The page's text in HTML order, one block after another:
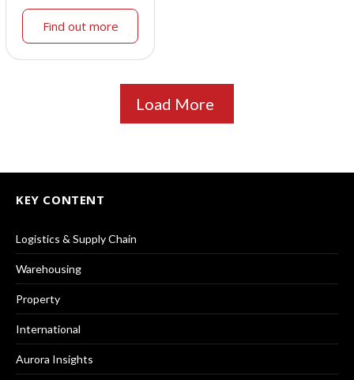
Find out more
Load More
KEY CONTENT
Logistics & Supply Chain
Warehousing
Property
International
Aurora Insights